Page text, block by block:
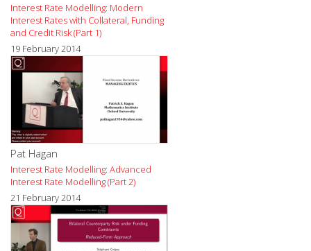
Interest Rate Modelling: Modern
Interest Rates with Collateral, Funding
and Credit Risk (Part 1)
19 February 2014
Pat Hagan
Interest Rate Modelling: Advanced
Interest Rate Modelling (Part 2)
21 February 2014